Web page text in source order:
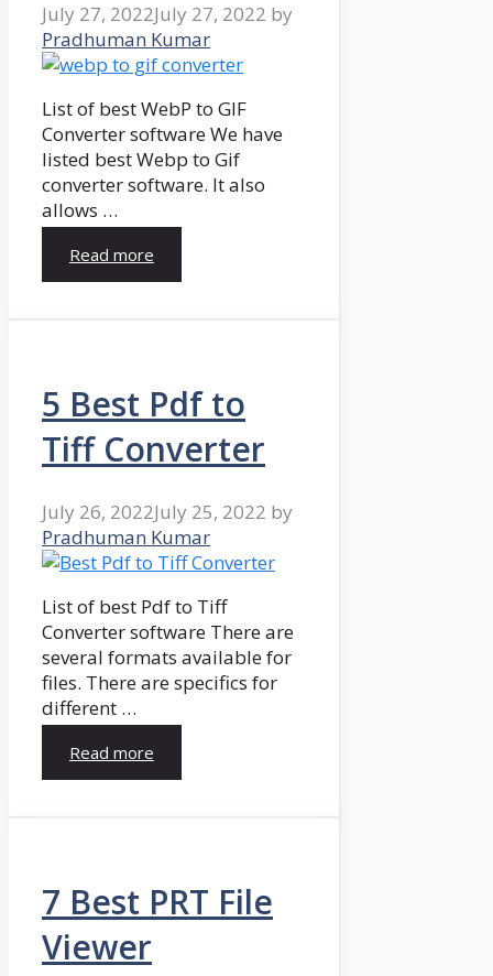
July 27, 2022July 27, 2022 by
Pradhuman Kumar
List of best WebP to GIF
Converter software We have
listed best Webp to Gif
converter software. It also
allows …
Read more
5 Best Pdf to
Tiff Converter
July 26, 2022July 25, 2022 by
Pradhuman Kumar
List of best Pdf to Tiff
Converter software There are
several formats available for
files. There are specifics for
different …
Read more
7 Best PRT File
Viewer